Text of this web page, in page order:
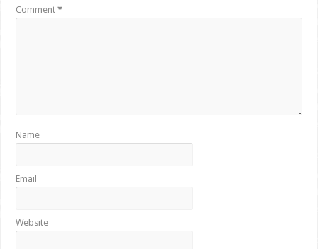
Comment*
Name
Email
Website